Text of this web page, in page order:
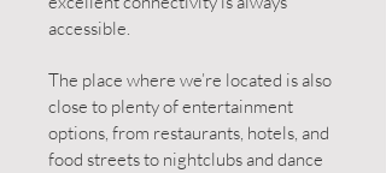
accessible.
The place where we’re located is also
close to plenty of entertainment
options, from restaurants, hotels, and
food streets to nightclubs and dance